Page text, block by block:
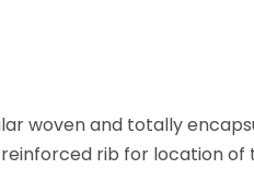
woven and totally
rib for location of